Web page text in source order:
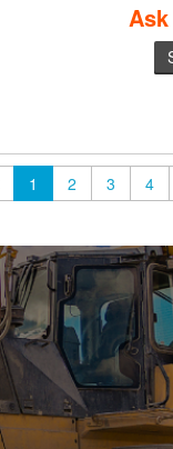
1 2 3 4